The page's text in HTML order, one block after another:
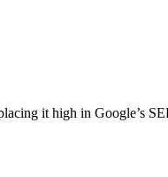
it high in Google’s